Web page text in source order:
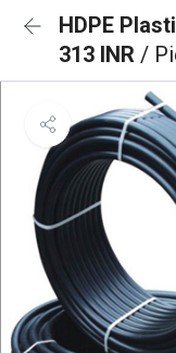
HDPE
313 INR /